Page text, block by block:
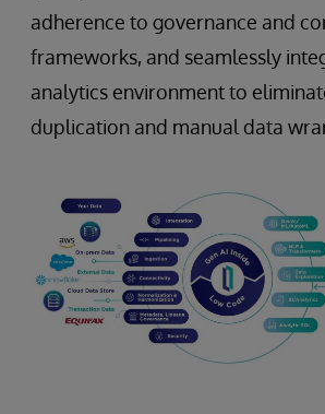
adherence to governance and
frameworks, and seamlessly
analytics environment to
duplication and manual data